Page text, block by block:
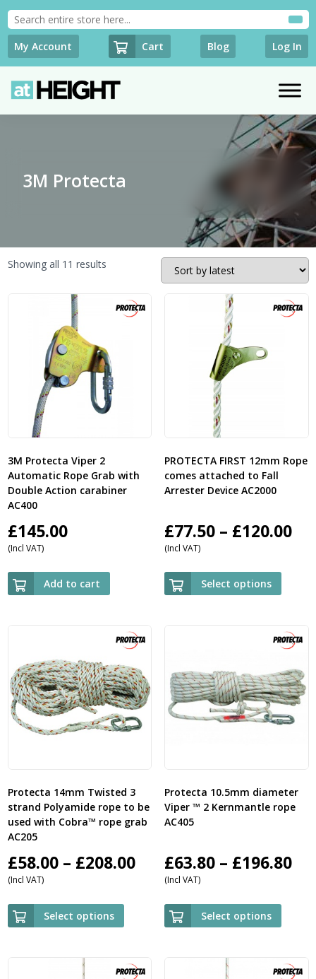
My Account Cart Blog Log In
3M Protecta
Showing all 11 resultsSorted
3M Protecta Viper 2
Automatic Rope Grab with
Double Action carabiner
AC400
£145.00
(Incl VAT)
Add to cart
PROTECTA FIRST 12mm Rope
comes attached to Fall
Arrester Device AC2000
£77.50 – £120.00
(Incl VAT)
Select options
Protecta 14mm Twisted 3
strand Polyamide rope to be
used with Cobra™ rope grab
AC205
£58.00 – £208.00Price
range:
£58.00
through
(Incl VAT)
Select options
Protecta 10.5mm diameter
Viper ™ 2 Kernmantle rope
AC405
£63.80 – £196.80
(Incl VAT)
Select options